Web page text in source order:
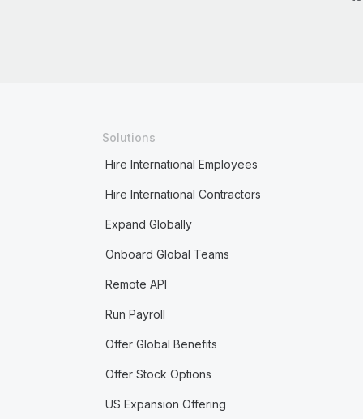
Solutions
Hire International Employees
Hire International Contractors
Expand Globally
Onboard Global Teams
Remote API
Run Payroll
Offer Global Benefits
Offer Stock Options
US Expansion Offering